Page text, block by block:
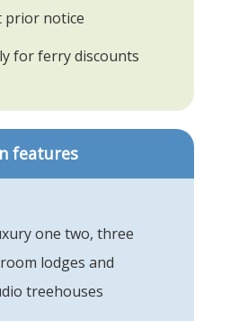
prior notice
for ferry discounts
features
one two, three
lodges and
treehouses